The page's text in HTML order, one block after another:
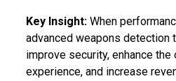
Key Insight:When
advanced weapons detection
improve security, enhance the
experience, and increase